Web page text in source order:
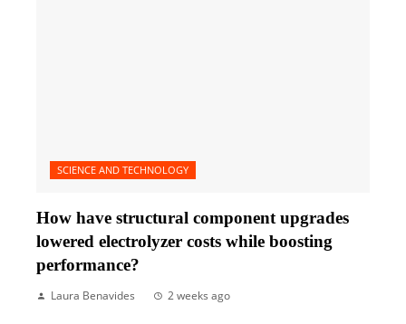
SCIENCE AND TECHNOLOGY
How have structural component upgrades
lowered electrolyzer costs while boosting
performance?
Laura Benavides 2 weeks ago